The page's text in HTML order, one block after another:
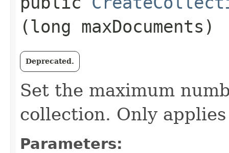
(long maxDocuments)
Deprecated.
Set the maximum
collection. Only
Parameters: